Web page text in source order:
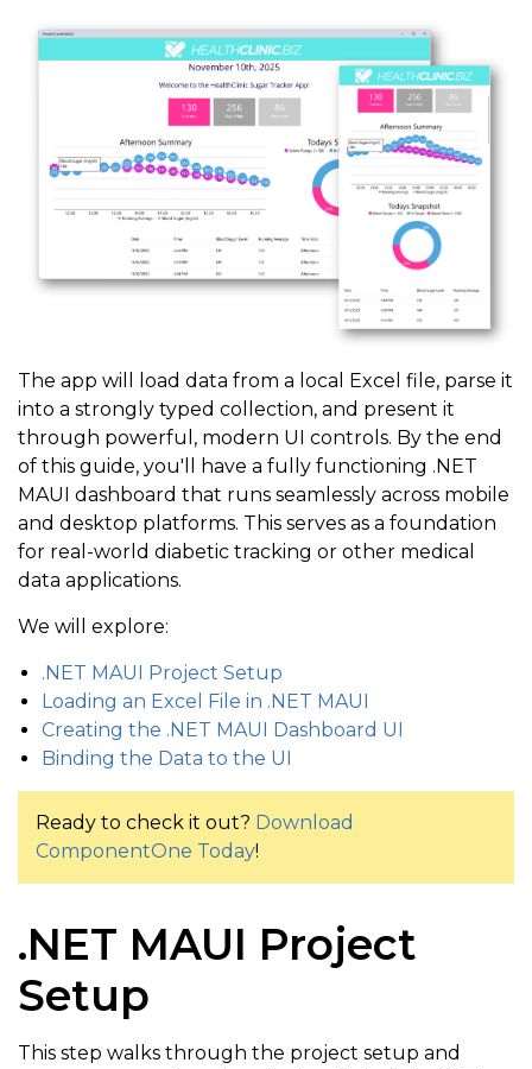
The app will load data from a local Excel file, parse it
into a strongly typed collection, and present it
through powerful, modern UI controls. By the end
of this guide, you'll have a fully functioning .NET
MAUI dashboard that runs seamlessly across mobile
and desktop platforms. This serves as a foundation
for real-world diabetic tracking or other medical
data applications.
We will explore:
.NET MAUI Project Setup
Loading an Excel File in .NET MAUI
Creating the .NET MAUI Dashboard UI
Binding the Data to the UI
Ready to check it out? Download
ComponentOne Today!
.NET MAUI Project
Setup
This step walks through the project setup and